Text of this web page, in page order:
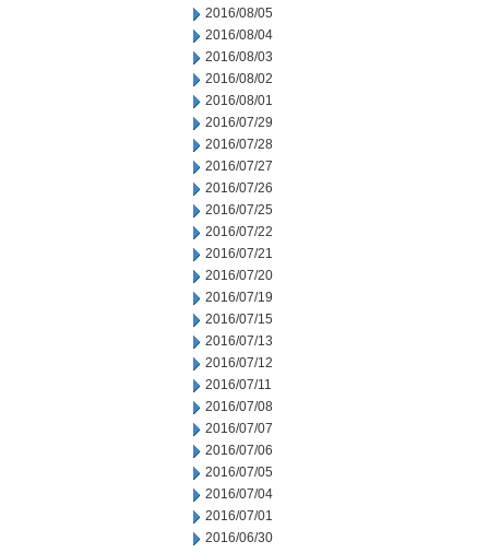
2016/08/05
2016/08/04
2016/08/03
2016/08/02
2016/08/01
2016/07/29
2016/07/28
2016/07/27
2016/07/26
2016/07/25
2016/07/22
2016/07/21
2016/07/20
2016/07/19
2016/07/15
2016/07/13
2016/07/12
2016/07/11
2016/07/08
2016/07/07
2016/07/06
2016/07/05
2016/07/04
2016/07/01
2016/06/30